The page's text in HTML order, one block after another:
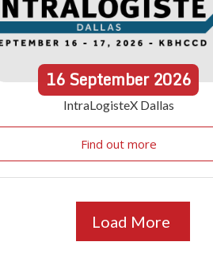
16September2026
IntraLogisteX Dallas
Find out more
Load More